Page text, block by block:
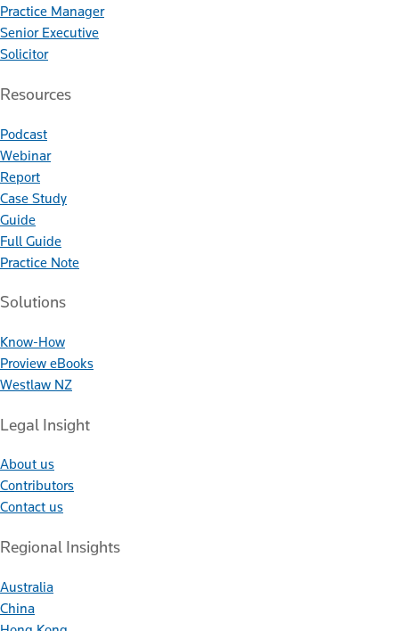
Practice Manager
Senior Executive
Solicitor
Resources
Podcast
Webinar
Report
Case Study
Guide
Full Guide
Practice Note
Solutions
Know-How
Proview eBooks
Westlaw NZ
Legal Insight
About us
Contributors
Contact us
Regional Insights
Australia
China